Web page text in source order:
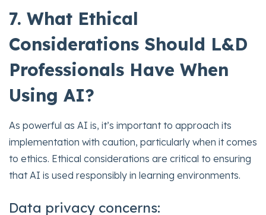
7. What Ethical
Considerations Should L&D
Professionals Have When
Using AI?
As powerful as AI is, it’s important to approach its
implementation with caution, particularly when it comes
to ethics. Ethical considerations are critical to ensuring
that AI is used responsibly in learning environments.
Data privacy concerns: